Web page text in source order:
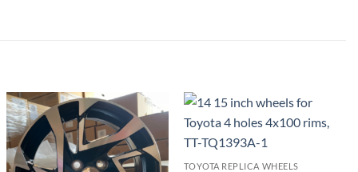
TOYOTA REPLICA WHEELS